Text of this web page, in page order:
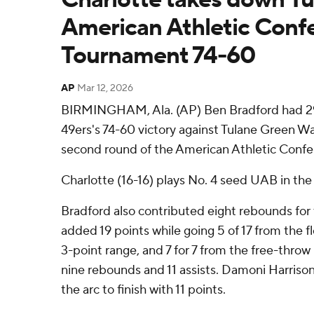
American Athletic
Tournament 74-60
AP Mar 12, 2026
BIRMINGHAM, Ala. (AP) Ben Bradford had
49ers's 74-60 victory against Tulane Green
second round of the American Athletic
Charlotte (16-16) plays No. 4 seed UAB in
Bradford also contributed eight rebounds
added 19 points while going 5 of 17 from the
3-point range, and 7 for 7 from the free-
nine rebounds and 11 assists. Damoni
the arc to finish with 11 points.